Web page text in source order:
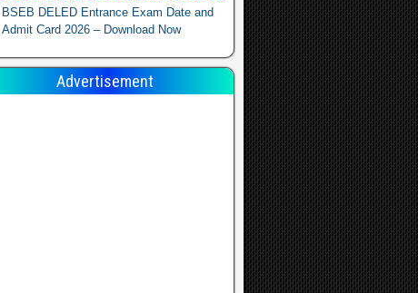
BSEB DELED Entrance Exam Date and
Admit Card 2026 – Download Now
Advertisement